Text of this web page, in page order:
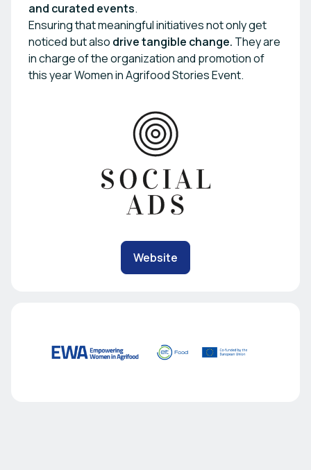
and curated events.
Ensuring that meaningful initiatives not only get
noticed but also drive tangible change. They are
in charge of the organization and promotion of
this year Women in Agrifood Stories Event.
Website